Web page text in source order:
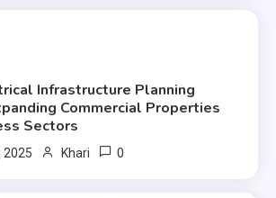
Infrastructure Planning
Commercial Properties
Sectors
2025 Khari 0